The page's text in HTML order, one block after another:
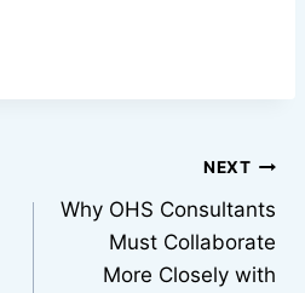
NEXT
Why OHS Consultants
Must Collaborate
More Closely with